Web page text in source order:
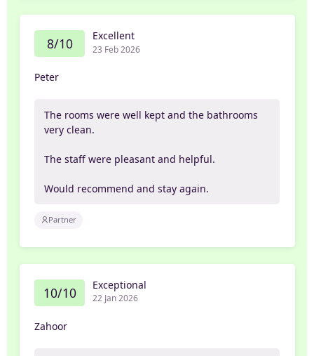
8/10 Excellent
23 Feb 2026
Peter
The rooms were well kept and the bathrooms
very clean.
The staff were pleasant and helpful.
Would recommend and stay again.
Partner
10/10 Exceptional
22 Jan 2026
Zahoor